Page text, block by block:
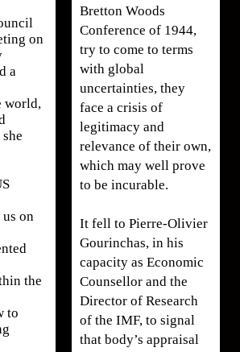
on
a
world,
on
the
to
Bretton Woods
Conference of 1944,
try to come to terms
with global
uncertainties, they
face a crisis of
legitimacy and
relevance of their own,
which may well prove
to be incurable.
It fell to Pierre-Olivier
Gourinchas, in his
capacity as Economic
Counsellor and the
Director of Research
of the IMF, to signal
that body’s appraisal